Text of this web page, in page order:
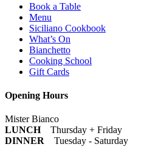
Book a Table
Menu
Siciliano Cookbook
What’s On
Bianchetto
Cooking School
Gift Cards
Opening Hours
Mister Bianco
LUNCH Thursday + Friday
DINNER Tuesday - Saturday